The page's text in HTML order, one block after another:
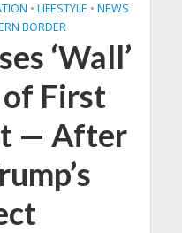
• LIFESTYLE • NEWS
BORDER
‘Wall’
First
— After